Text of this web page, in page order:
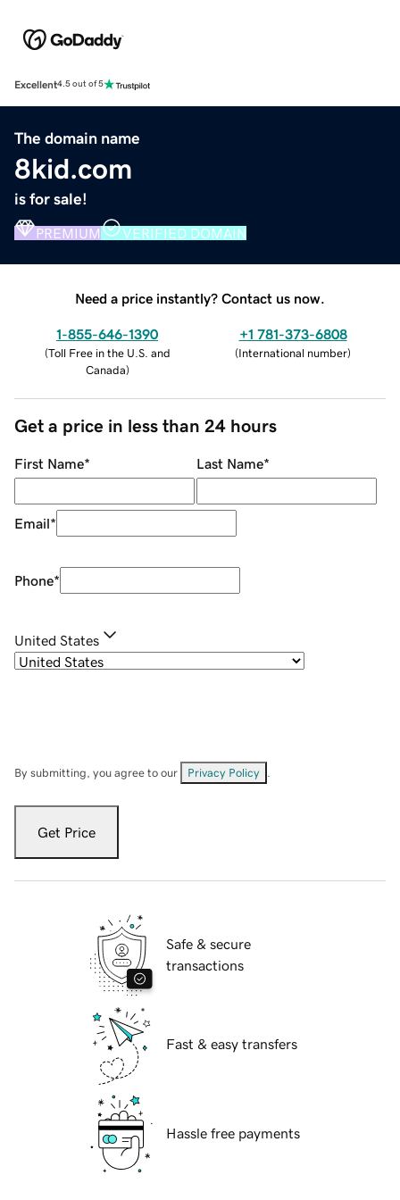
Excellent4.5 out of 5
The domain name
8kid.com
is for sale!
PREMIUM VERIFIED DOMAIN
Need a price instantly? Contact us now.
1-855-646-1390
(Toll Free in the U.S. and
Canada)
+1 781-373-6808
(International number)
Get a price in less than 24 hours
First Name* Last Name*
Email*
Phone*
United States
By submitting, you agree to our Privacy Policy
Get Price
Safe & secure
transactions
Fast & easy transfers
Hassle free payments